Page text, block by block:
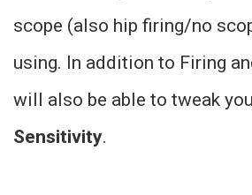
scope (also hip firing/no
using. In addition to Firing
will also be able to tweak
Sensitivity.